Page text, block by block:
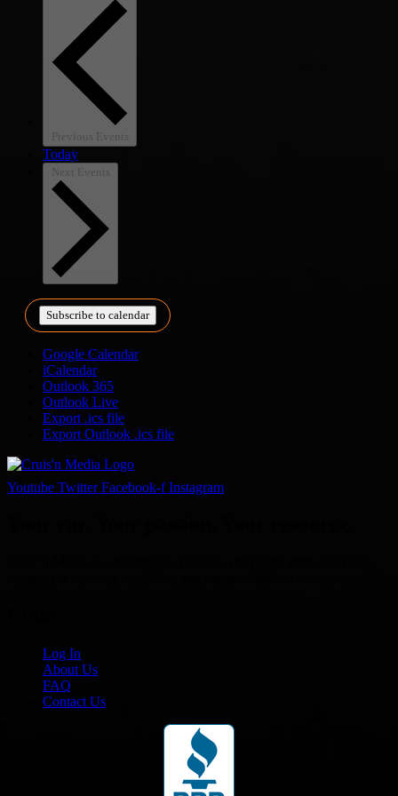
Previous Events
Today
Next Events
Subscribe to calendar
Google Calendar
iCalendar
Outlook 365
Outlook Live
Export .ics file
Export Outlook .ics file
Youtube Twitter Facebook-f Instagram
Log In
About Us
FAQ
Contact Us